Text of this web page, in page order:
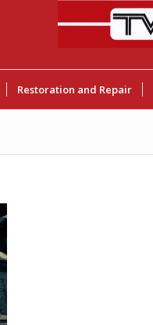
Restoration and Repair